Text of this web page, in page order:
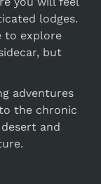
lodges.
to explore
but
adventures
the chronic
and